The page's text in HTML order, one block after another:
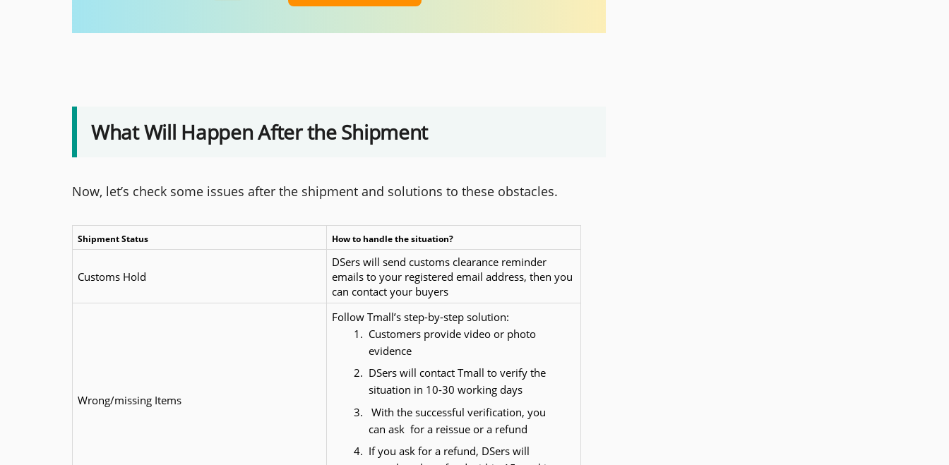
What Will Happen After the Shipment
Now, let’s check some issues after the shipment and solutions to these obstacles.
Shipment Status How to handle the situation?
Customs Hold
DSers will send customs clearance reminder
emails to your registered email address, then you
can contact your buyers
Wrong/missing Items
Follow Tmall’s step-by-step solution:
Customers provide video or photo
evidence
DSers will contact Tmall to verify the
situation in 10-30 working days
With the successful verification, you
can ask  for a reissue or a refund
If you ask for a refund, DSers will